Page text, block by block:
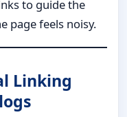
to guide the
page feels noisy.
Linking